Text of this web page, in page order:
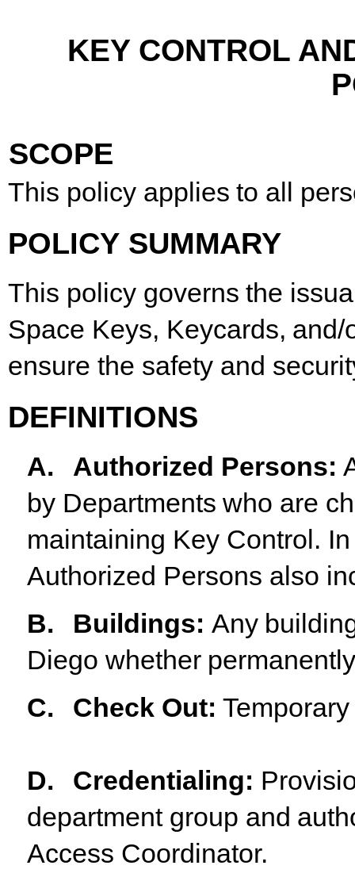
KEY CONTROL
SCOPE
This policy applies to all
POLICY SUMMARY
This policy governs the
Space Keys, Keycards, and/
ensure the safety and
DEFINITIONS
A. Authorized Persons:
by Departments who are
maintaining Key Control.
Authorized Persons also
B.
Buildings: Any
Diego whether
C.
Check Out: Temporary
D. Credentialing:
department group and
Access Coordinator.